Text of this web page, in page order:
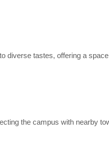
diverse tastes, offering a
the campus with nearby